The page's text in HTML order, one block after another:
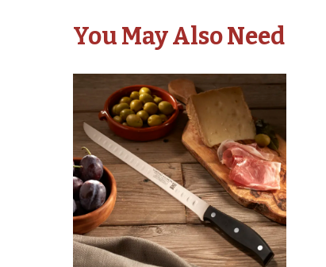
You May Also Need